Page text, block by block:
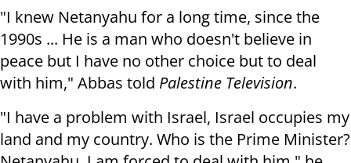
"I knew Netanyahu for a long time, since the
1990s ... He is a man who doesn't believe in
peace but I have no other choice but to deal
with him," Abbas told Palestine Television.
"I have a problem with Israel, Israel occupies my
land and my country. Who is the Prime Minister?